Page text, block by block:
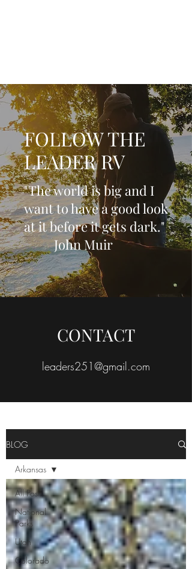
FOLLOW THE
LEADER RV
"The world is big and I
want to have a good look
at it before it gets dark."
John Muir
BLOG
All Posts
National
Parks
Utah
Colorado
Arkansas
leaders251@gmail.com
CONTACT